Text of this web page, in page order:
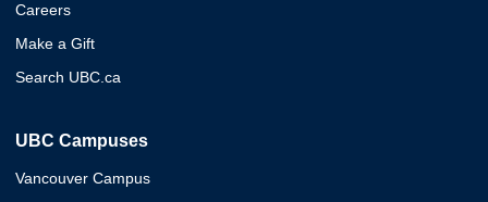
Careers
Make a Gift
Search UBC.ca
UBC Campuses
Vancouver Campus